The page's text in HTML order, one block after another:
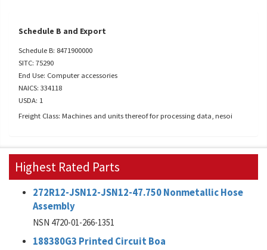
Schedule B and Export
Schedule B: 8471900000
SITC: 75290
End Use: Computer accessories
NAICS: 334118
USDA: 1
Freight Class: Machines and units thereof for processing data, nesoi
Highest Rated Parts
272R12-JSN12-JSN12-47.750 Nonmetallic Hose
Assembly
NSN 4720-01-266-1351
188380G3 Printed Circuit Boa